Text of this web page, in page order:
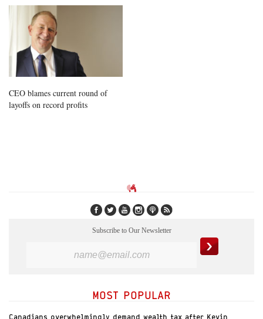
CEO blames current round of
layoffs on record profits
Subscribe to Our Newsletter
MOST POPULAR
Canadians overwhelmingly demand wealth tax after Kevin